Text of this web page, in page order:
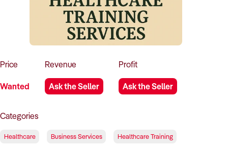
Price
Wanted
Revenue
Ask the Seller
Profit
Ask the Seller
Categories
Healthcare Business Services Healthcare Training